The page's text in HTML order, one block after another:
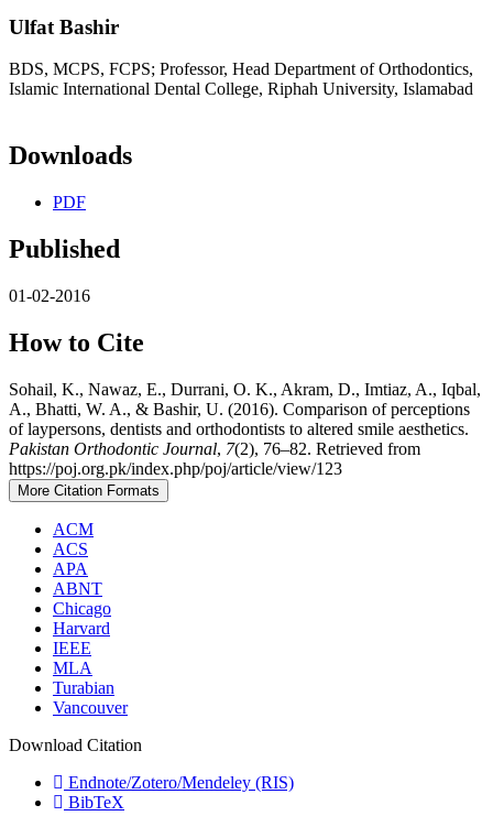
Ulfat Bashir
BDS, MCPS, FCPS; Professor, Head Department of Orthodontics,
Islamic International Dental College, Riphah University, Islamabad
Downloads
PDF
Published
01-02-2016
How to Cite
Sohail, K., Nawaz, E., Durrani, O. K., Akram, D., Imtiaz, A., Iqbal,
A., Bhatti, W. A., & Bashir, U. (2016). Comparison of perceptions
of laypersons, dentists and orthodontists to altered smile aesthetics.
Pakistan Orthodontic Journal, 7(2), 76–82. Retrieved from
https://poj.org.pk/index.php/poj/article/view/123
More Citation Formats
ACM
ACS
APA
ABNT
Chicago
Harvard
IEEE
MLA
Turabian
Vancouver
Download Citation
Endnote/Zotero/Mendeley (RIS)
BibTeX